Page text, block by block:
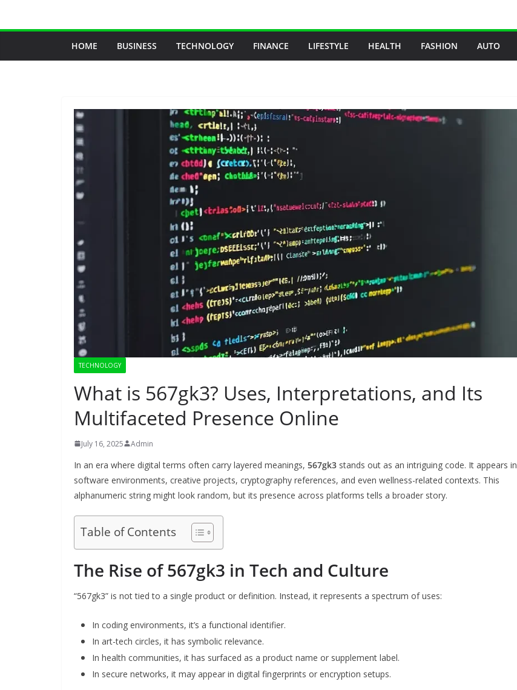
HOME BUSINESS TECHNOLOGY FINANCE LIFESTYLE HEALTH FASHION AUTO
TECHNOLOGY
What is 567gk3? Uses, Interpretations, and Its
Multifaceted Presence Online
July 16, 2025 Admin
In an era where digital terms often carry layered meanings, 567gk3 stands out as an intriguing code. It appears in
software environments, creative projects, cryptography references, and even wellness-related contexts. This
alphanumeric string might look random, but its presence across platforms tells a broader story.
Table of Contents
The Rise of 567gk3 in Tech and Culture
“567gk3” is not tied to a single product or definition. Instead, it represents a spectrum of uses:
In coding environments, it’s a functional identifier.
In art-tech circles, it has symbolic relevance.
In health communities, it has surfaced as a product name or supplement label.
In secure networks, it may appear in digital fingerprints or encryption setups.